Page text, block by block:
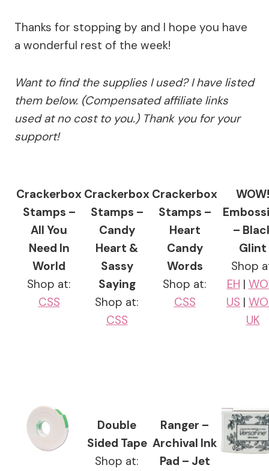
Thanks for stopping by and I hope you have
a wonderful rest of the week!
Want to find the supplies I used? I have listed
them below. (Compensated affiliate links
used at no cost to you.) Thank you for your
support!
Crackerbox
Stamps –
All You
Need In
World
Shop at:
CSS
Crackerbox
Stamps –
Candy
Heart &
Sassy
Saying
Shop at:
CSS
Crackerbox
Stamps –
Heart
Candy
Words
Shop at:
CSS
WOW!
–
Glint
Shop
EH |
US |
UK
Double
Sided Tape
Shop at:
Ranger –
Archival Ink
Pad – Jet